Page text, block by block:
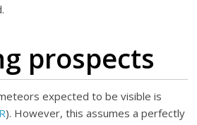
prospects
expected to be visible is
). However, this assumes a perfectly